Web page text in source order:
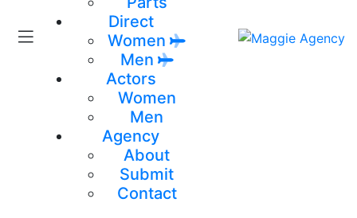
Direct
Women
Men
Actors
Women
Men
Agency
About
Submit
Contact